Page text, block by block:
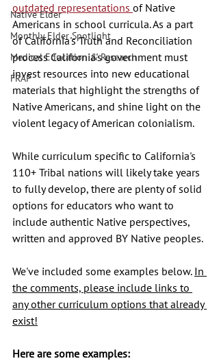
Native Elder
Monthly Elder Spotlight
Medical Education & Research
FRAP
outdated representations of Native
Americans in school curricula. As a part
of California's Truth and Reconciliation
process California's government must
invest resources into new educational
materials that highlight the strengths of
Native Americans, and shine light on the
violent legacy of American colonialism.
While curriculum specific to California's
110+ Tribal nations will likely take years
to fully develop, there are plenty of solid
options for educators who want to
include authentic Native perspectives,
written and approved BY Native peoples.
We've included some examples below. In
the comments, please include links to
any other curriculum options that already
exist!
Here are some examples: